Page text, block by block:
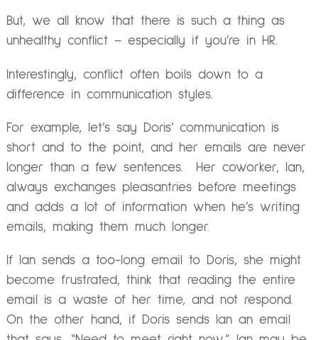
But, we all know that there is such a thing as
unhealthy conflict – especially if you’re in HR.
Interestingly, conflict often boils down to a
difference in communication styles.
For example, let’s say Doris’ communication is
short and to the point, and her emails are never
longer than a few sentences. Her coworker, Ian,
always exchanges pleasantries before meetings
and adds a lot of information when he’s writing
emails, making them much longer.
If Ian sends a too-long email to Doris, she might
become frustrated, think that reading the entire
email is a waste of her time, and not respond.
On the other hand, if Doris sends Ian an email